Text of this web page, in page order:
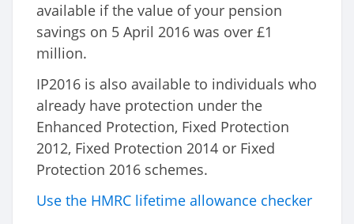
available if the value of your pension
savings on 5 April 2016 was over £1
million.
IP2016 is also available to individuals who
already have protection under the
Enhanced Protection, Fixed Protection
2012, Fixed Protection 2014 or Fixed
Protection 2016 schemes.
Use the HMRC lifetime allowance checker